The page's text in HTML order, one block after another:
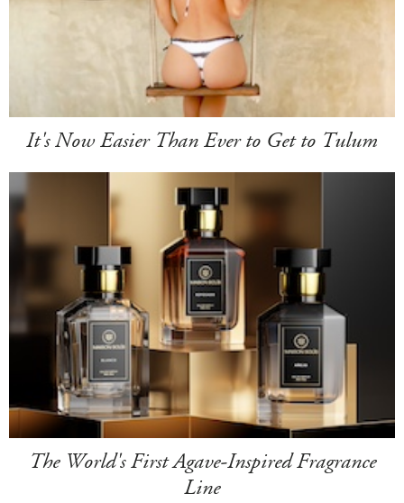
It's Now Easier Than Ever to Get to Tulum
The World's First Agave-Inspired Fragrance
Line